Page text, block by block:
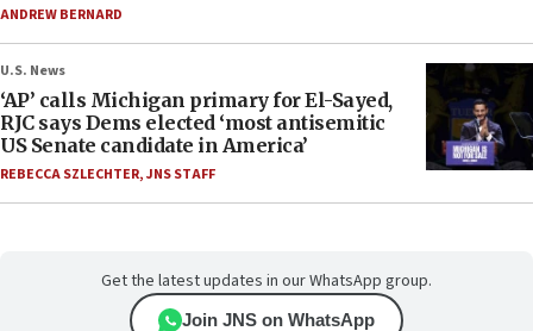
ANDREW BERNARD
U.S. News
‘AP’ calls Michigan primary for El-Sayed,
RJC says Dems elected ‘most antisemitic
US Senate candidate in America’
REBECCA SZLECHTER,JNS STAFF
Get the latest updates in our WhatsApp group.
Join JNS on WhatsApp